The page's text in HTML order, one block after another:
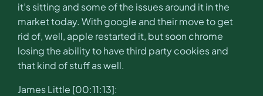
it’s sitting and some of the issues around it in the
market today. With google and their move to get
rid of, well, apple restarted it, but soon chrome
losing the ability to have third party cookies and
that kind of stuff as well.
James Little [00:11:13]: